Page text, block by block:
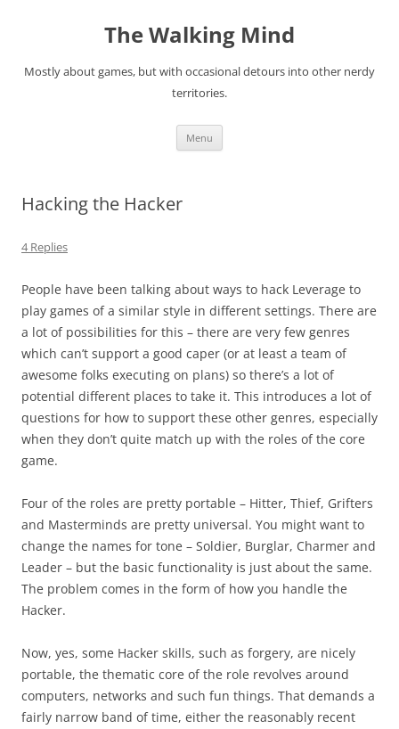
The Walking Mind
Mostly about games, but with occasional detours into other nerdy
territories.
Menu
Hacking the Hacker
4 Replies
People have been talking about ways to hack Leverage to
play games of a similar style in different settings. There are
a lot of possibilities for this – there are very few genres
which can’t support a good caper (or at least a team of
awesome folks executing on plans) so there’s a lot of
potential different places to take it. This introduces a lot of
questions for how to support these other genres, especially
when they don’t quite match up with the roles of the core
game.
Four of the roles are pretty portable – Hitter, Thief, Grifters
and Masterminds are pretty universal. You might want to
change the names for tone – Soldier, Burglar, Charmer and
Leader – but the basic functionality is just about the same.
The problem comes in the form of how you handle the
Hacker.
Now, yes, some Hacker skills, such as forgery, are nicely
portable, the thematic core of the role revolves around
computers, networks and such fun things. That demands a
fairly narrow band of time, either the reasonably recent